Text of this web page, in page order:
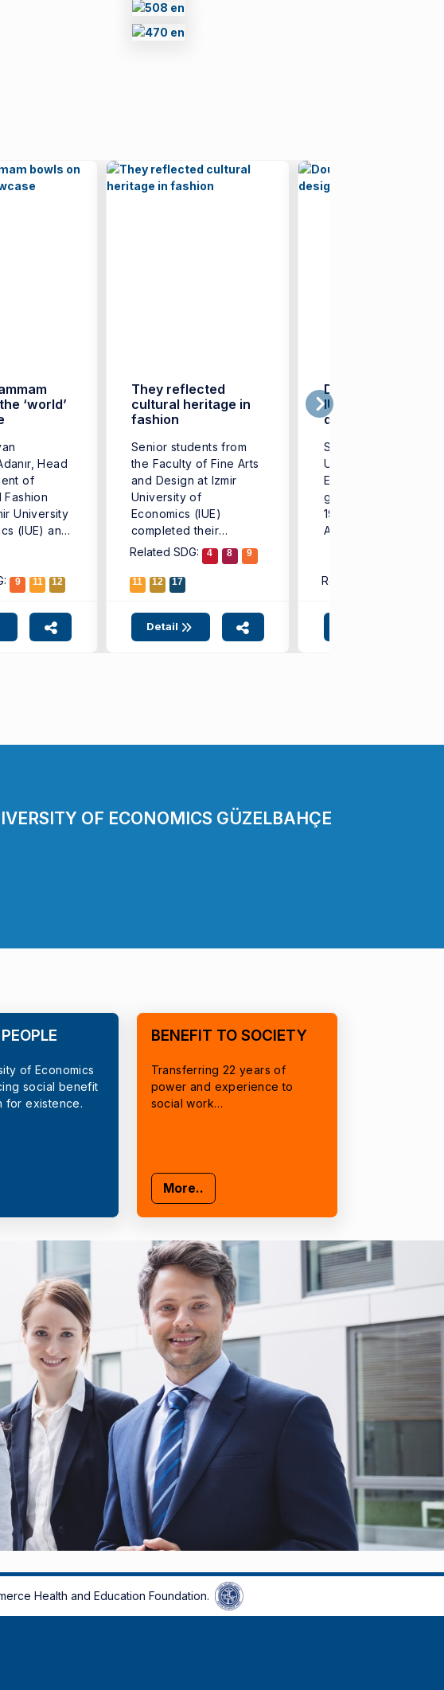
‘world’
Head
of
Fashion
University
(IUE) and
9 11 12
They reflected
cultural heritage in
fashion
Senior students from
the Faculty of Fine Arts
and Design at Izmir
University of
Economics (IUE)
completed their
educational journey ...
Related SDG: 4 8 9
11 12 17
Detail
Double award for
IUE fashion
designers
Success of Izmir
University of
Economics (IUE)
graduates marked
19th Aegean
Associations (EIB)
this ...
Related SDG:
OF ECONOMICS GÜZELBAHÇE
of Economics
social benefit
for existence.
BENEFIT TO SOCIETY
Transferring 22 years of
power and experience to
social work…
More..
Health and Education Foundation.